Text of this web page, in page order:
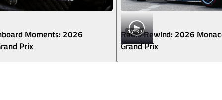
Moments: 2026
Prix
17:37
Radio Rewind: 2026
Grand Prix